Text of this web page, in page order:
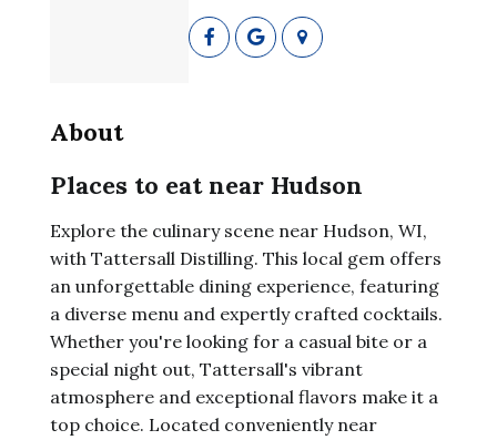
About
Places to eat near Hudson
Explore the culinary scene near Hudson, WI,
with Tattersall Distilling. This local gem offers
an unforgettable dining experience, featuring
a diverse menu and expertly crafted cocktails.
Whether you're looking for a casual bite or a
special night out, Tattersall's vibrant
atmosphere and exceptional flavors make it a
top choice. Located conveniently near